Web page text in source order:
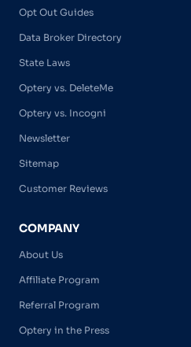
Opt Out Guides
Data Broker Directory
State Laws
Optery vs. DeleteMe
Optery vs. Incogni
Newsletter
Sitemap
Customer Reviews
COMPANY
About Us
Affiliate Program
Referral Program
Optery in the Press